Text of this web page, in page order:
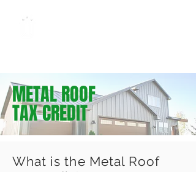
METAL ROOF
TAX CREDIT
What is the Metal Roof